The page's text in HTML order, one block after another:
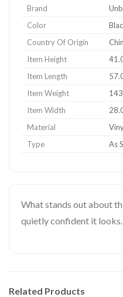
Brand
Color
Country Of Origin
Item Height
Item Length
Item Weight
Item Width
Material
Type
As
What stands out about
quietly confident it looks.
Related Products